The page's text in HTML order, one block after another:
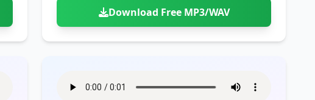
Download Free MP3/WAV